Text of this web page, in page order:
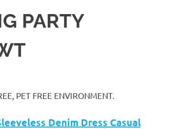
PARTY
PET FREE ENVIRONMENT.
Denim Dress Casual